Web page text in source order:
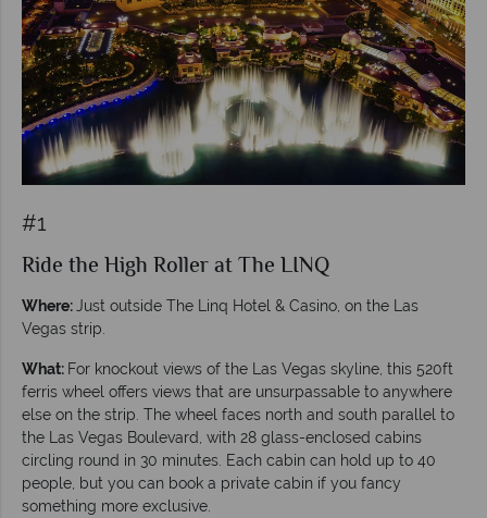
#1
Ride the High Roller at The LINQ
Where:Just outside The Linq Hotel & Casino, on the Las
Vegas strip.
What: For knockout views of the Las Vegas skyline, this 520ft
ferris wheel offers views that are unsurpassable to anywhere
else on the strip. The wheel faces north and south parallel to
the Las Vegas Boulevard, with 28 glass-enclosed cabins
circling round in 30 minutes. Each cabin can hold up to 40
people, but you can book a private cabin if you fancy
something more exclusive.